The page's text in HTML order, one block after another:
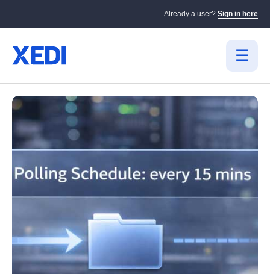
Already a user? Sign in here